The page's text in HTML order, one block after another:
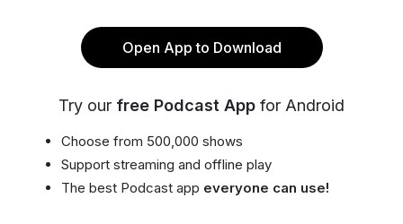
Open App to Download
Try our free Podcast App for Android
Choose from 500,000 shows
Support streaming and offline play
The best Podcast app everyone can use!